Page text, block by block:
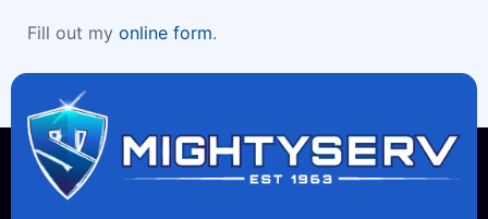
Fill out my online form.